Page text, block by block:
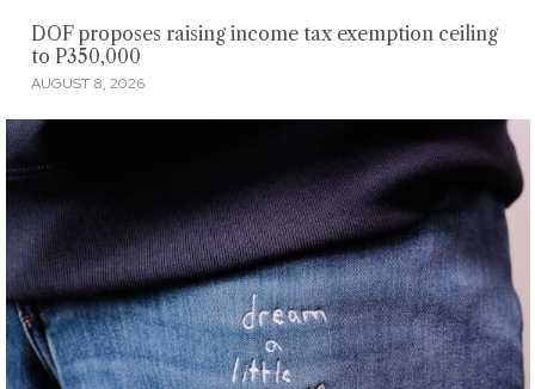
DOF proposes raising income tax exemption ceiling
to P350,000
AUGUST 8, 2026